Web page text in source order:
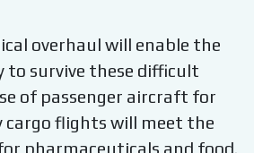
overhaul will enable the
to survive these difficult
of passenger aircraft for
cargo flights will meet the
pharmaceuticals and food.